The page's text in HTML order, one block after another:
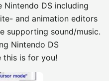
DS including
and animation editors
supporting sound/music.
Nintendo DS
this is for you!